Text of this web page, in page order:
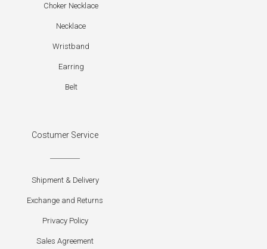
Choker Necklace
Necklace
Wristband
Earring
Belt
Costumer Service
Shipment & Delivery
Exchange and Returns
Privacy Policy
Sales Agreement